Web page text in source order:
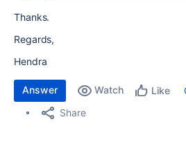
Thanks.
Regards,
Hendra
Answer Watch Like
Share